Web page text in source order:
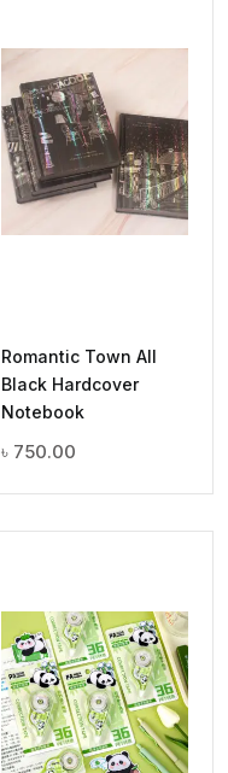
Romantic Town All
Black Hardcover
Notebook
৳ 750.00